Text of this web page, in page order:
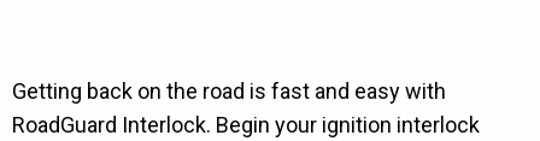
Getting back on the road is fast and easy with
RoadGuard Interlock. Begin your ignition interlock